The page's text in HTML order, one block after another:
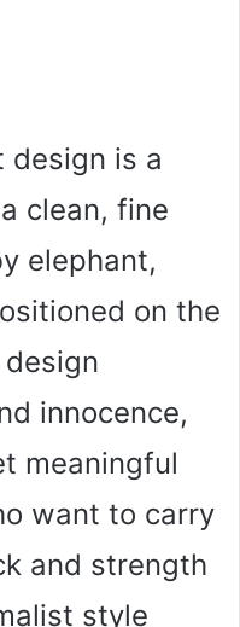
design is a
clean, fine
elephant,
on the
innocence,
meaningful
want to carry
and strength
style